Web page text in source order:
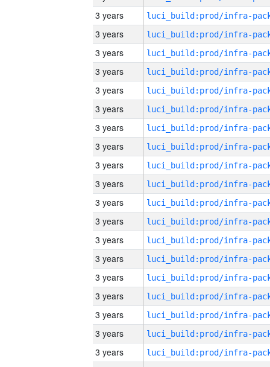
3 years
3 years
3 years
3 years
3 years
3 years
3 years
3 years
3 years
3 years
3 years
3 years
3 years
3 years
3 years
3 years
3 years
3 years
3 years